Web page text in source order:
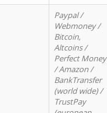
Paypal /
Webmoney /
Bitcoin,
Altcoins /
Perfect Money
/ Amazon /
BankTransfer
(world wide) /
TrustPay